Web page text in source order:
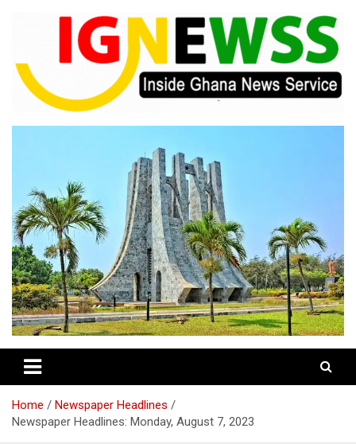
IGNEWSS
Home
Newspaper Headlines
Newspaper Headlines: Monday, August 7, 2023